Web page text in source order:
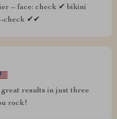
– face: check ✔ bikini
check ✔✔
results in just three
rock!